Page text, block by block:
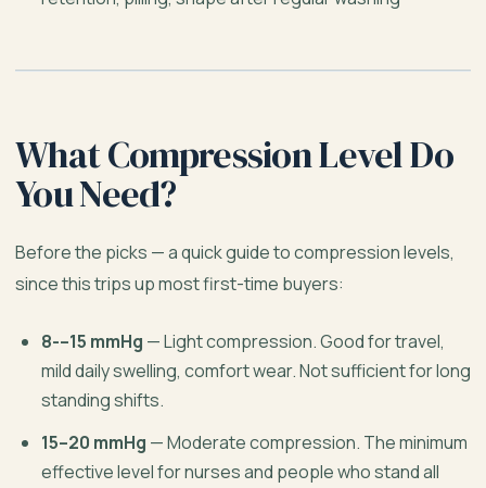
What Compression Level Do
You Need?
Before the picks — a quick guide to compression levels,
since this trips up most first-time buyers:
8-–15 mmHg — Light compression. Good for travel,
mild daily swelling, comfort wear. Not sufficient for long
standing shifts.
15–20 mmHg — Moderate compression. The minimum
effective level for nurses and people who stand all